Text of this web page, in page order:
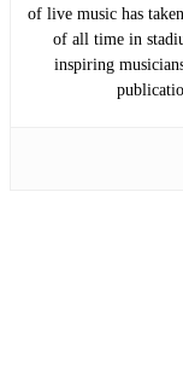
of live music has
of all time in
inspiring